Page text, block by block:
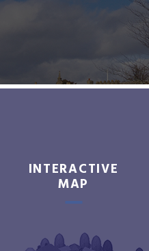
INTERACTIVE
MAP